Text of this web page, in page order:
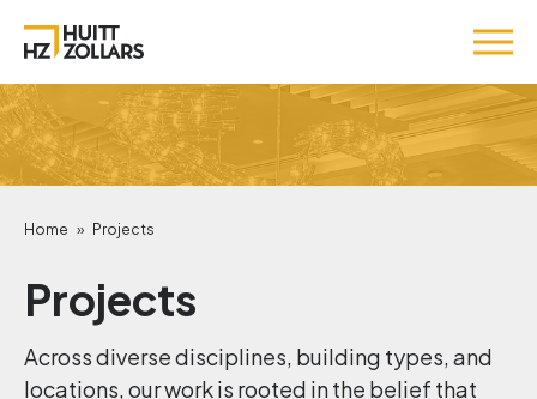
Home » Projects
Projects
Across diverse disciplines, building types, and
locations, our work is rooted in the belief that